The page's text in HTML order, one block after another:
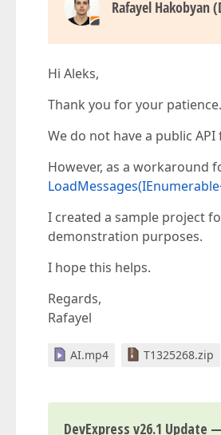
Rafayel Hakobyan
Hi Aleks,
Thank you for your patience.
We do not have a public
However, as a workaround
I created a sample project
demonstration purposes.
I hope this helps.
Regards,
Rafayel
AI.mp4 T1325268.zip
DevExpress v26.1 Update